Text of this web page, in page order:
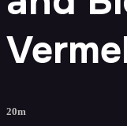
20m